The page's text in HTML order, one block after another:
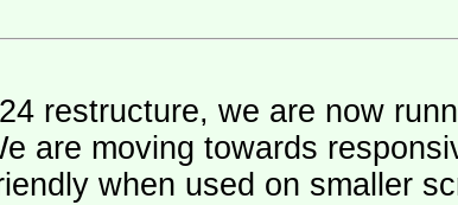
restructure, we are now
are moving towards
when used on smaller